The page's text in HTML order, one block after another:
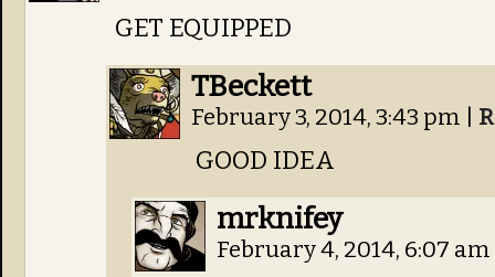
GET EQUIPPED
TBeckett
February 3, 2014, 3:43 pm
GOOD IDEA
mrknifey
February 4, 2014, 6:07 am